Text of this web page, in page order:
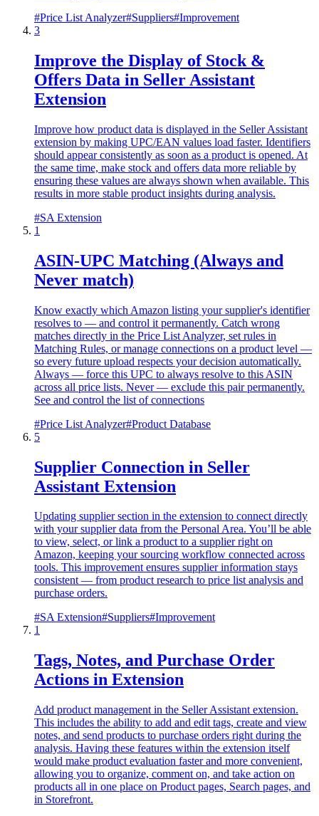
#Price List Analyzer#Suppliers#Improvement
3
Improve the Display of Stock &
Offers Data in Seller Assistant
Extension
Improve how product data is displayed in the Seller Assistant
extension by making UPC/EAN values load faster. Identifiers
should appear consistently as soon as a product is opened. At
the same time, make stock and offers data more reliable by
ensuring these values are always shown when available. This
results in more stable product insights during analysis.
#SA Extension
1
ASIN-UPC Matching (Always and
Never match)
Know exactly which Amazon listing your supplier's identifier
resolves to — and control it permanently. Catch wrong
matches directly in the Price List Analyzer, set rules in
Matching Rules, or manage connections on a product level —
so every future upload respects your decision automatically.
Always — force this UPC to always resolve to this ASIN
across all price lists. Never — exclude this pair permanently.
See and control the list of connections
#Price List Analyzer#Product Database
5
Supplier Connection in Seller
Assistant Extension
Updating supplier section in the extension to connect directly
with your supplier data from the Personal Area. You’ll be able
to view, select, or link a product to a supplier right on
Amazon, keeping your sourcing workflow connected across
tools. This improvement ensures supplier information stays
consistent — from product research to price list analysis and
purchase orders.
#SA Extension#Suppliers#Improvement
1
Tags, Notes, and Purchase Order
Actions in Extension
Add product management in the Seller Assistant extension.
This includes the ability to add and edit tags, create and view
notes, and send products to purchase orders right during the
analysis. Having these features within the extension itself
would make product evaluation faster and more convenient,
allowing you to organize, comment on, and take action on
products all in one place on Product pages, Search pages, and
in Storefront.